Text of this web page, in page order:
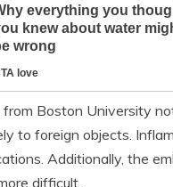
from Boston University
to foreign objects.
Additionally, the
difficult.